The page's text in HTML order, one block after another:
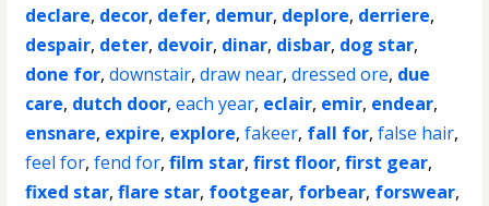
declare, decor, defer, demur, deplore, derriere,
despair, deter, devoir, dinar, disbar, dog star,
done for,downstair,draw near,dressed ore, due
care, dutch door,each year, eclair, emir, endear,
ensnare, expire, explore,fakeer, fall for,false hair,
feel for,fend for,film star,first floor,first gear,
fixed star,flare star, footgear, forbear, forswear,